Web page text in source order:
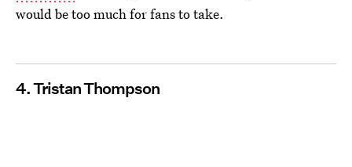
would be too much for fans to take.
4. Tristan Thompson